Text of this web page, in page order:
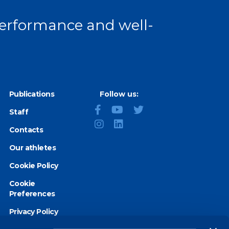
and well-
Publications
Staff
Contacts
Our athletes
Cookie Policy
Cookie
Preferences
Privacy Policy
Follow us: